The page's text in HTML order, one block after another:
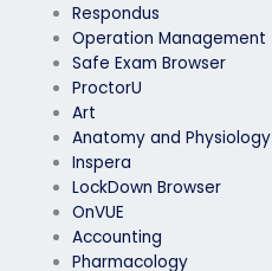
Respondus
Operation Management
Safe Exam Browser
ProctorU
Art
Anatomy and Physiology
Inspera
LockDown Browser
OnVUE
Accounting
Pharmacology